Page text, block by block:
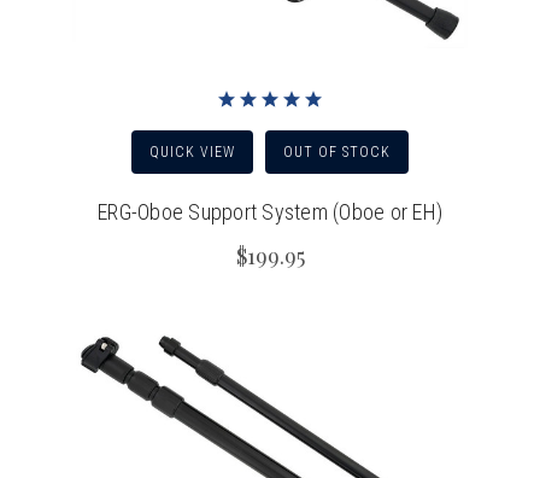
QUICK VIEW OUT OF STOCK
ERG-Oboe Support System (Oboe or EH)
$199.95